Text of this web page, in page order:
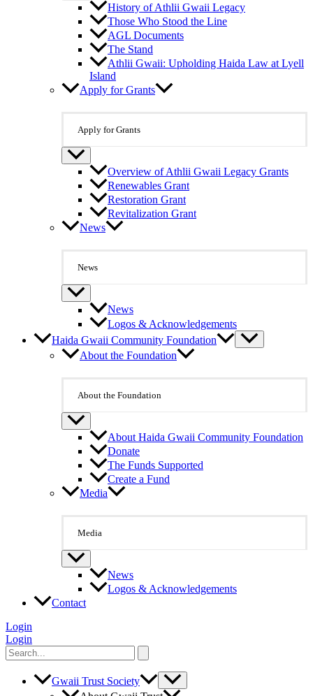
History of Athlii Gwaii Legacy
Those Who Stood the Line
AGL Documents
The Stand
Athlii Gwaii: Upholding Haida Law at Lyell
Island
Apply for Grants
Apply for Grants
Overview of Athlii Gwaii Legacy Grants
Renewables Grant
Restoration Grant
Revitalization Grant
News
News
News
Logos & Acknowledgements
Haida Gwaii Community Foundation
About the Foundation
About the Foundation
About Haida Gwaii Community Foundation
Donate
The Funds Supported
Create a Fund
Media
Media
News
Logos & Acknowledgements
Contact
Login
Login
Search
for:
Gwaii Trust Society